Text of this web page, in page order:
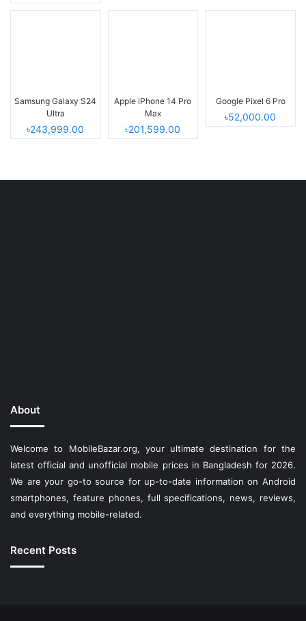
Samsung Galaxy S24
Ultra
৳243,999.00
Apple iPhone 14 Pro
Max
৳201,599.00
Google Pixel 6 Pro
৳52,000.00
About
Welcome to MobileBazar.org, your ultimate destination for the
latest official and unofficial mobile prices in Bangladesh for 2026.
We are your go-to source for up-to-date information on Android
smartphones, feature phones, full specifications, news, reviews,
and everything mobile-related.
Recent Posts